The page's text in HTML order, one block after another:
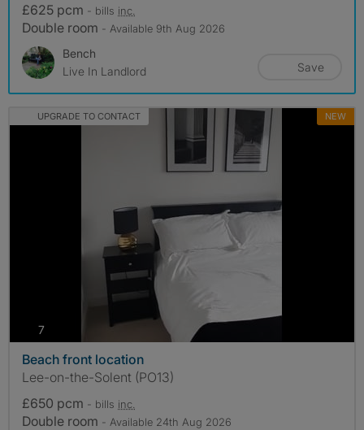
£625 pcm - bills inc.
Double room - Available 9th Aug 2026
Bench
Live In Landlord
Save
UPGRADE TO CONTACT NEW
7
Beach front location
Lee-on-the-Solent (PO13)
£650 pcm - bills inc.
Double room - Available 24th Aug 2026